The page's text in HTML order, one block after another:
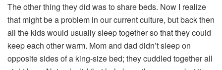
The other thing they did was to share beds. Now I realize
that might be a problem in our current culture, but back then
all the kids would usually sleep together so that they could
keep each other warm. Mom and dad didn’t sleep on
opposite sides of a king-size bed; they cuddled together all